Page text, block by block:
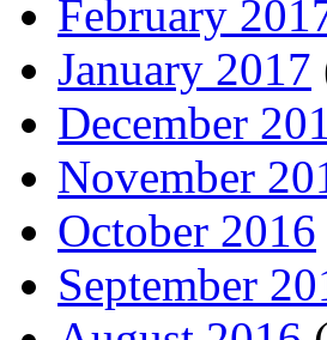
February
January 2017
December
November
October 2016
September